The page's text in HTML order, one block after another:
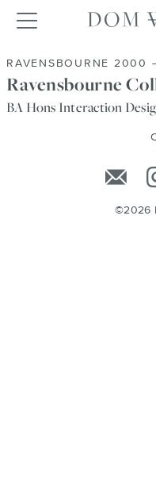
Toggle navigation
RAVENSBOURNE 2000
Ravensbourne
BA Hons Interaction
©2026